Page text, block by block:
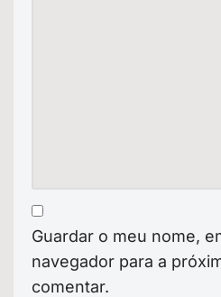
Guardar o meu nome,
navegador para a
comentar.